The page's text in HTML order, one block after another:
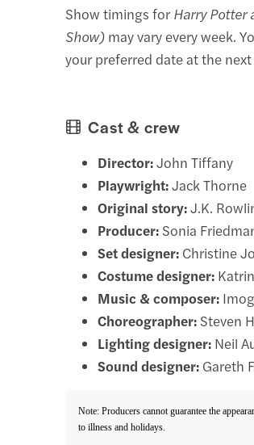
Show timings for Harry Potter
Show) may vary every week.
your preferred date at the
Cast & crew
Director:John Tiffany
Playwright:Jack Thorne
Original story:J.K.
Producer: Sonia
Set designer: Christine
Costume designer:
Music & composer:
Choreographer: Steven
Lighting designer: Neil
Sound designer: Gareth
Note: Producers cannot guarantee the
to illness and holidays.